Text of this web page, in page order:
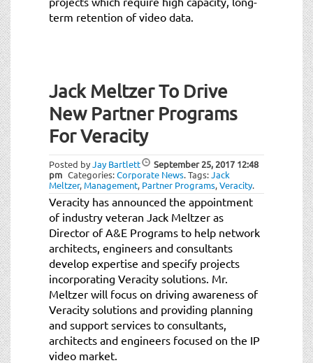
term retention of video data.
Jack Meltzer To Drive
New Partner Programs
For Veracity
Posted byJay Bartlett September 25, 2017 12:48
pm Categories:Corporate News.Tags:Jack
Meltzer, Management, Partner Programs,Veracity.
Veracity has announced the appointment
of industry veteran Jack Meltzer as
Director of A&E Programs to help network
architects, engineers and consultants
develop expertise and specify projects
incorporating Veracity solutions. Mr.
Meltzer will focus on driving awareness of
Veracity solutions and providing planning
and support services to consultants,
architects and engineers focused on the IP
video market.